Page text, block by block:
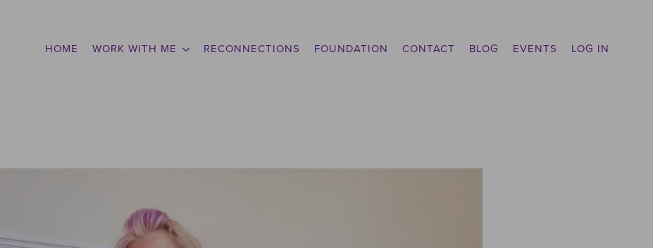
HOME WORK WITH ME RECONNECTIONS FOUNDATION CONTACT BLOG EVENTS LOG IN